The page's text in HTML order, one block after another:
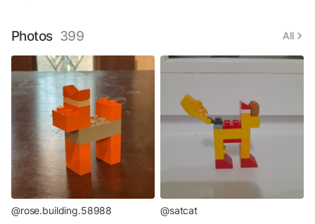
Photos 399 All
@rose.building.58988 @satcat